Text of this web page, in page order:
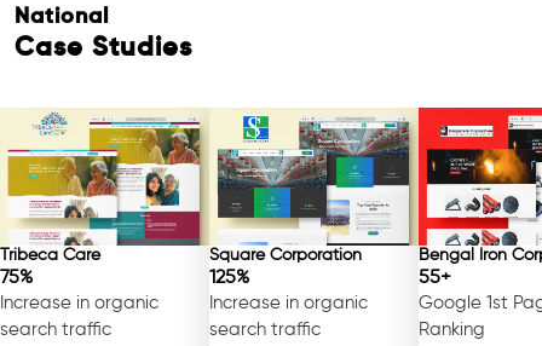
National
Case Studies
Tribeca Care
75%
Increase in organic
search traffic
Square Corporation
125%
Increase in organic
search traffic
Bengal Iron
55+
Google 1st
Ranking